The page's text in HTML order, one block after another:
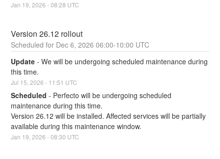
Jan 19 ,2026 -08:28 UTC
Version 26.12 rollout
Dec6,2026 06:00-10:00 UTC
Update -We will be undergoing scheduled maintenance during
this time.
Jul 15 ,2026 - 11:51 UTC
Scheduled - Perfecto will be undergoing scheduled
maintenance during this time.
Version 26.12 will be installed. Affected services will be partially
available during this maintenance window.
Jan 19 ,2026 -08:30 UTC